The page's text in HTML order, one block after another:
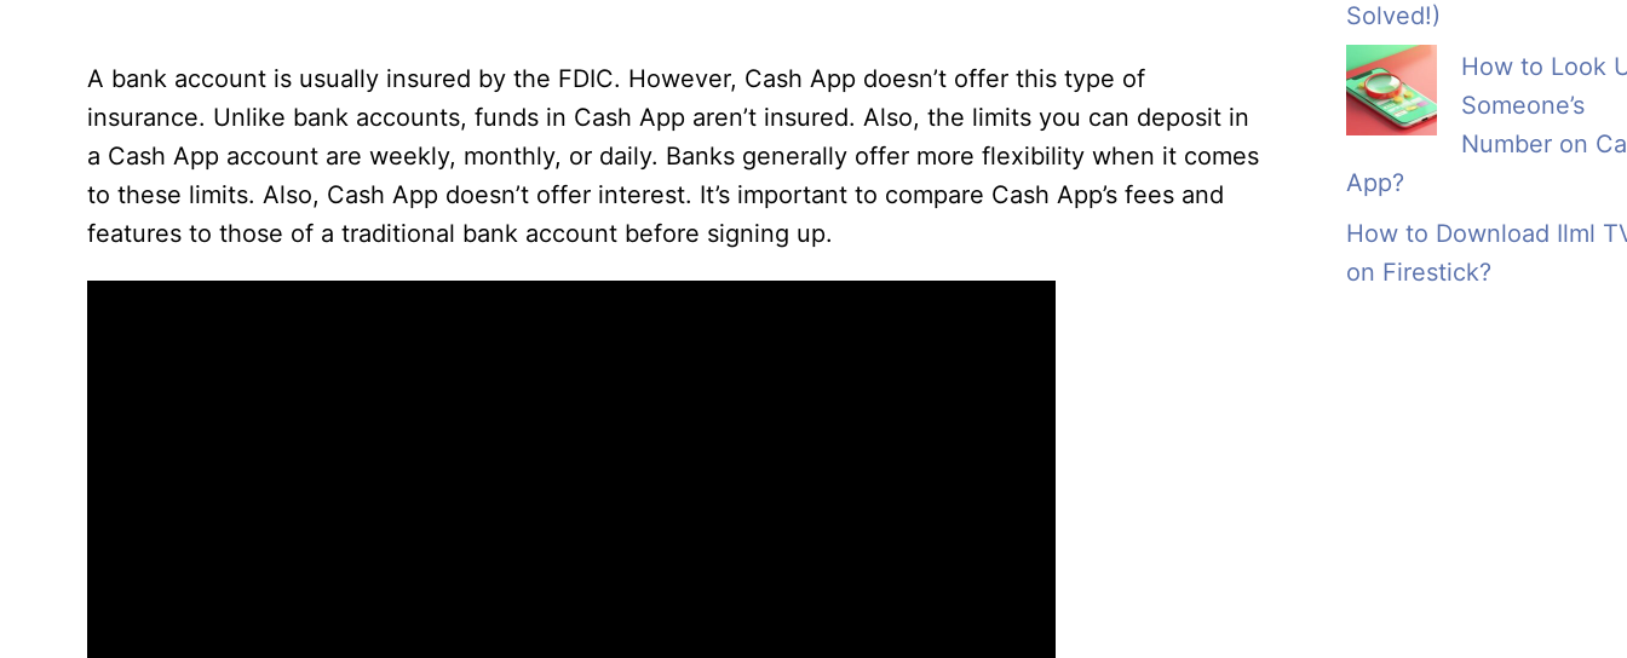
A bank account is usually insured by the FDIC. However, Cash App doesn’t offer this type of
insurance. Unlike bank accounts, funds in Cash App aren’t insured. Also, the limits you can deposit in
a Cash App account are weekly, monthly, or daily. Banks generally offer more flexibility when it comes
to these limits. Also, Cash App doesn’t offer interest. It’s important to compare Cash App’s fees and
features to those of a traditional bank account before signing up.
Solved!)
How to Look
Someone’s
Number on
App?
How to Download Ilml
on Firestick?